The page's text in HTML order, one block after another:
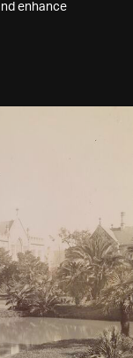
enhance